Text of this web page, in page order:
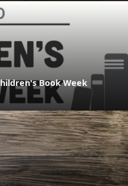
Book Week